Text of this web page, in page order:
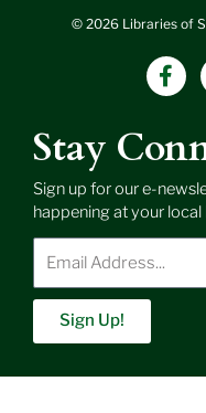
Stay
Sign up for our e-
happening at your local
Email
Address
Sign Up!
© 2026 Libraries of
F
a
b
o
k
-